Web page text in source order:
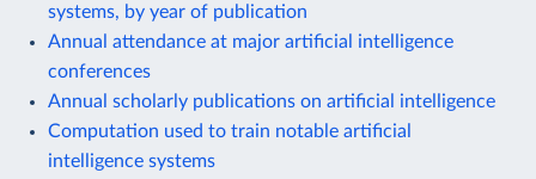
systems, by year of publication
Annual attendance at major artificial intelligence
conferences
Annual scholarly publications on artificial intelligence
Computation used to train notable artificial
intelligence systems